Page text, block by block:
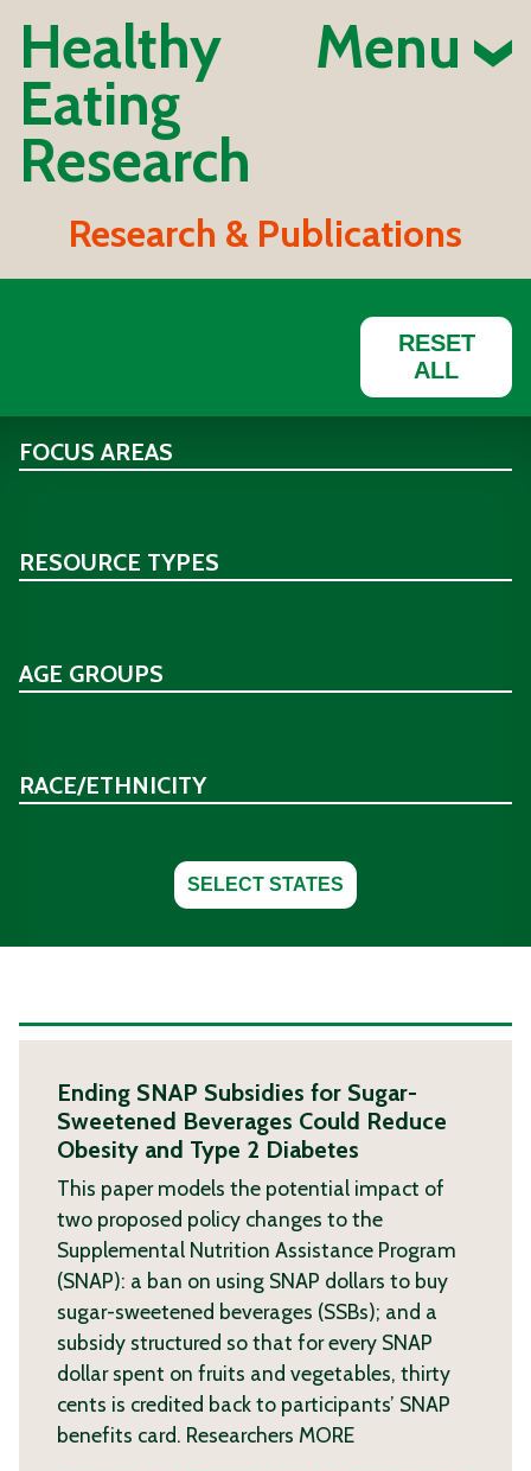
Healthy
Eating
Research
Menu
Research & Publications
RESET
ALL
FOCUS AREAS
RESOURCE TYPES
AGE GROUPS
RACE/ETHNICITY
SELECT STATES
Ending SNAP Subsidies for Sugar-
Sweetened Beverages Could Reduce
Obesity and Type 2 Diabetes
This paper models the potential impact of
two proposed policy changes to the
Supplemental Nutrition Assistance Program
(SNAP): a ban on using SNAP dollars to buy
sugar-sweetened beverages (SSBs); and a
subsidy structured so that for every SNAP
dollar spent on fruits and vegetables, thirty
cents is credited back to participants’ SNAP
benefits card. Researchers MORE